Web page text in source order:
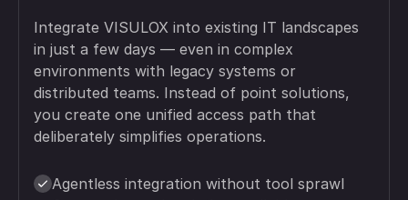
Integrate VISULOX into existing IT landscapes
in just a few days — even in complex
environments with legacy systems or
distributed teams. Instead of point solutions,
you create one unified access path that
deliberately simplifies operations.
Agentless integration without tool sprawl